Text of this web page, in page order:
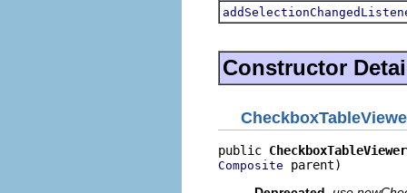
Constructor
public CheckboxTableViewer
Composite parent)